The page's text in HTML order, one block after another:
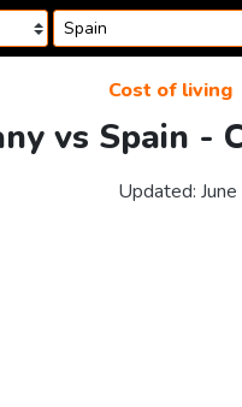
Cost of living
vs Spain -
Updated: